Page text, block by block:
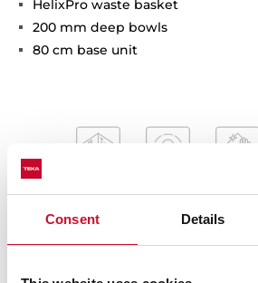
Consent Details
HelixPro waste basket
200 mm deep bowls
80 cm base unit